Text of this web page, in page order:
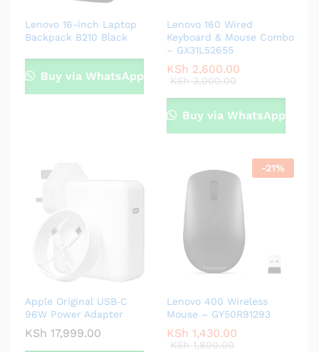
Lenovo 16-inch Laptop
Backpack B210 Black
Buy via WhatsApp
Lenovo 160 Wired
Keyboard & Mouse Combo
– GX31L52655
KSh 2,600.00
KSh3,000.00
Buy via WhatsApp
Apple Original USB‑C
96W Power Adapter
KSh 17,999.00
-21%
Lenovo 400 Wireless
Mouse – GY50R91293
KSh 1,430.00
KSh1,800.00